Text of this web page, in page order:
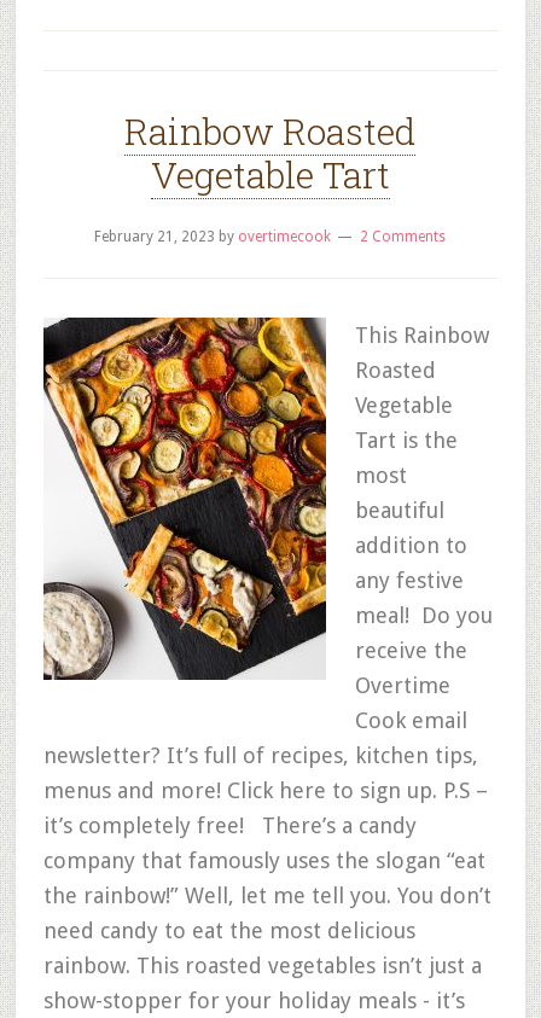
Rainbow Roasted
Vegetable Tart
February 21, 2023 by overtimecook 2 Comments
This Rainbow
Roasted
Vegetable
Tart is the
most
beautiful
addition to
any festive
meal! Do you
receive the
Overtime
Cook email
newsletter? It’s full of recipes, kitchen tips,
menus and more! Click here to sign up. P.S –
it’s completely free! There’s a candy
company that famously uses the slogan “eat
the rainbow!” Well, let me tell you. You don’t
need candy to eat the most delicious
rainbow. This roasted vegetables isn’t just a
show-stopper for your holiday meals - it’s